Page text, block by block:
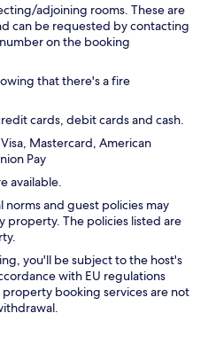
adjoining rooms. These are
can be requested by contacting
on the booking
that there's a fire
cards, debit cards and cash.
Mastercard, American
Pay
available.
norms and guest policies may
property. The policies listed are
you'll be subject to the host's
with EU regulations
booking services are not